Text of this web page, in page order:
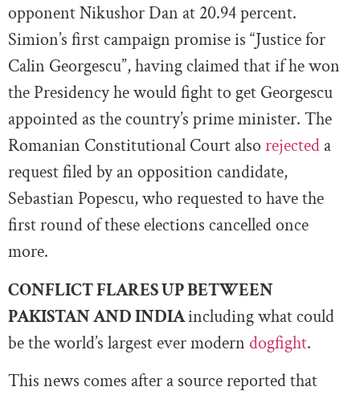
opponent Nikushor Dan at 20.94 percent.
Simion’s first campaign promise is “Justice for
Calin Georgescu”, having claimed that if he won
the Presidency he would fight to get Georgescu
appointed as the country’s prime minister. The
Romanian Constitutional Court also rejected a
request filed by an opposition candidate,
Sebastian Popescu, who requested to have the
first round of these elections cancelled once
more.
CONFLICT FLARES UP BETWEEN
PAKISTAN AND INDIAincluding what could
be the world’s largest ever modern dogfight.
This news comes after a source reported that